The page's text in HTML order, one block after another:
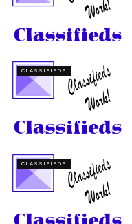
CLASSIFIEDS
CLASSIFIEDS